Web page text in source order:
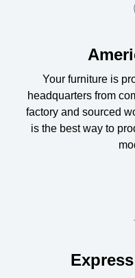
Your furniture is
headquarters from
factory and sourced
is the best way to